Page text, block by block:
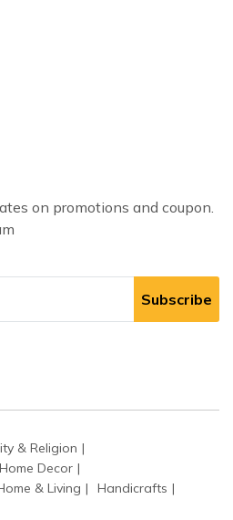
on promotions and coupon.
Subscribe
& Religion
Home Decor
& Living
Handicrafts